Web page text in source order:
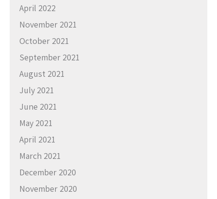
April 2022
November 2021
October 2021
September 2021
August 2021
July 2021
June 2021
May 2021
April 2021
March 2021
December 2020
November 2020